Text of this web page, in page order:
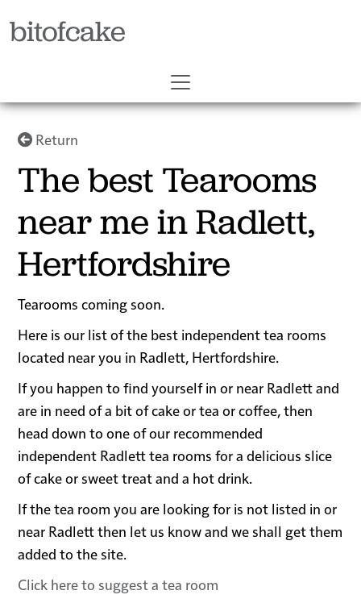
bitofcake
Return
The best Tearooms
near me in Radlett,
Hertfordshire
Tearooms coming soon.
Here is our list of the best independent tea rooms
located near you in Radlett, Hertfordshire.
If you happen to find yourself in or near Radlett and
are in need of a bit of cake or tea or coffee, then
head down to one of our recommended
independent Radlett tea rooms for a delicious slice
of cake or sweet treat and a hot drink.
If the tea room you are looking for is not listed in or
near Radlett then let us know and we shall get them
added to the site.
Click here to suggest a tea room